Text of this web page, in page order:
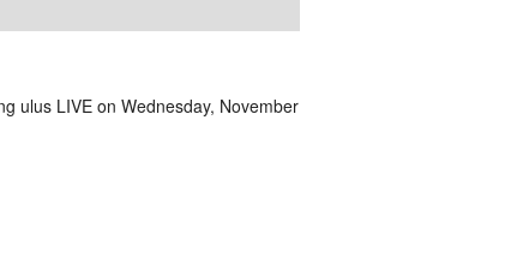
ulus LIVE on Wednesday, November